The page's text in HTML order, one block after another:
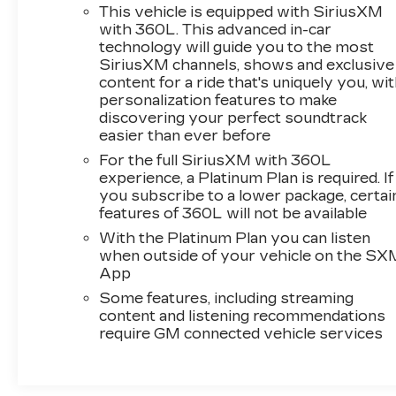
This vehicle is equipped with SiriusXM
with 360L. This advanced in-car
technology will guide you to the most
SiriusXM channels, shows and exclusive
content for a ride that's uniquely you,
personalization features to make
discovering your perfect soundtrack
easier than ever before
For the full SiriusXM with 360L
experience, a Platinum Plan is required. If
you subscribe to a lower package,
features of 360L will not be available
With the Platinum Plan you can listen
when outside of your vehicle on the
App
Some features, including streaming
content and listening recommendations
require GM connected vehicle services